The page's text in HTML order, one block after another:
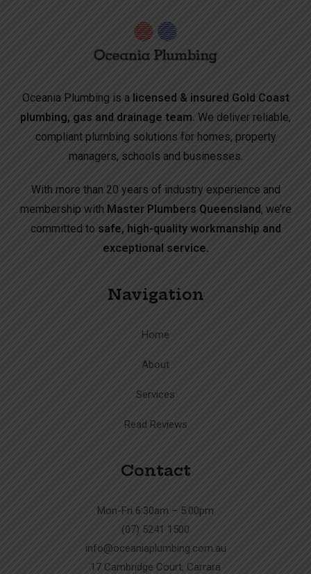
Oceania Plumbing is a licensed & insured Gold Coast
plumbing, gas and drainage team. We deliver reliable,
compliant plumbing solutions for homes, property
managers, schools and businesses.
With more than 20 years of industry experience and
membership with Master Plumbers Queensland, we’re
committed to safe, high-quality workmanship and
exceptional service.
Navigation
Home
About
Services
Read Reviews
Contact
Mon-Fri 6:30am – 5:00pm
(07) 5241 1500
info@oceaniaplumbing.com.au
17 Cambridge Court, Carrara